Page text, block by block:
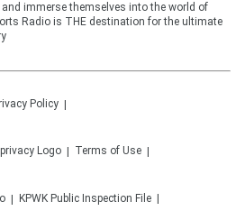
immerse themselves into the world of
Radio is THE destination for the ultimate
Policy
Terms of Use
KPWK Public Inspection File